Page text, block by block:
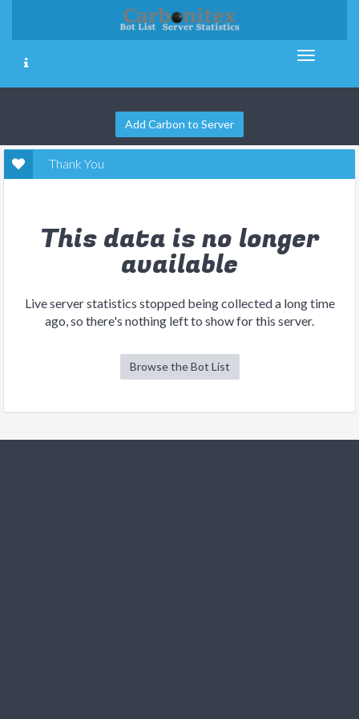
Add Carbon to Server
Thank You
This data is no longer
available
Live server statistics stopped being collected a long time
ago, so there's nothing left to show for this server.
Browse the Bot List